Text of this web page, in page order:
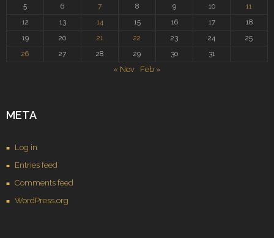
5
6 7 8 9 10
11
12
13 14 15 16 17
18
19
20 21 22 23 24
25
26
27 28 29 30 31
« Nov Feb »
META
Log in
Entries feed
Comments feed
WordPress.org